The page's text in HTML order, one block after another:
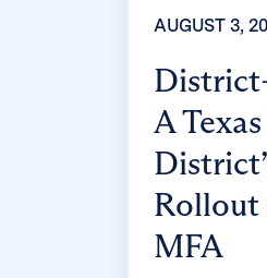
AUGUST 3,
A
Rollout
MFA